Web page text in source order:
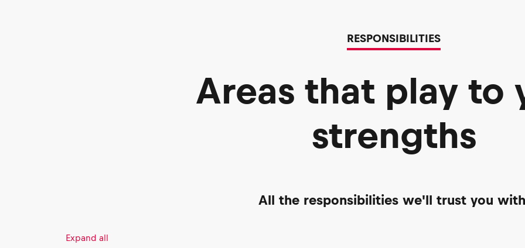
RESPONSIBILITIES
Areas that play to
strengths
All the responsibilities we'll trust you
Expand all